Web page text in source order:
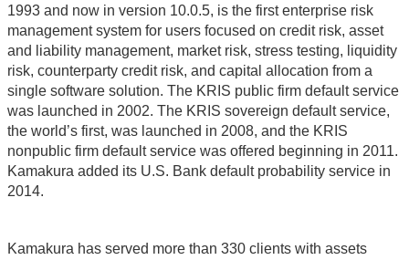
1993 and now in version 10.0.5, is the first enterprise risk
management system for users focused on credit risk, asset
and liability management, market risk, stress testing, liquidity
risk, counterparty credit risk, and capital allocation from a
single software solution. The KRIS public firm default service
was launched in 2002. The KRIS sovereign default service,
the world’s first, was launched in 2008, and the KRIS
nonpublic firm default service was offered beginning in 2011.
Kamakura added its U.S. Bank default probability service in
2014.
Kamakura has served more than 330 clients with assets